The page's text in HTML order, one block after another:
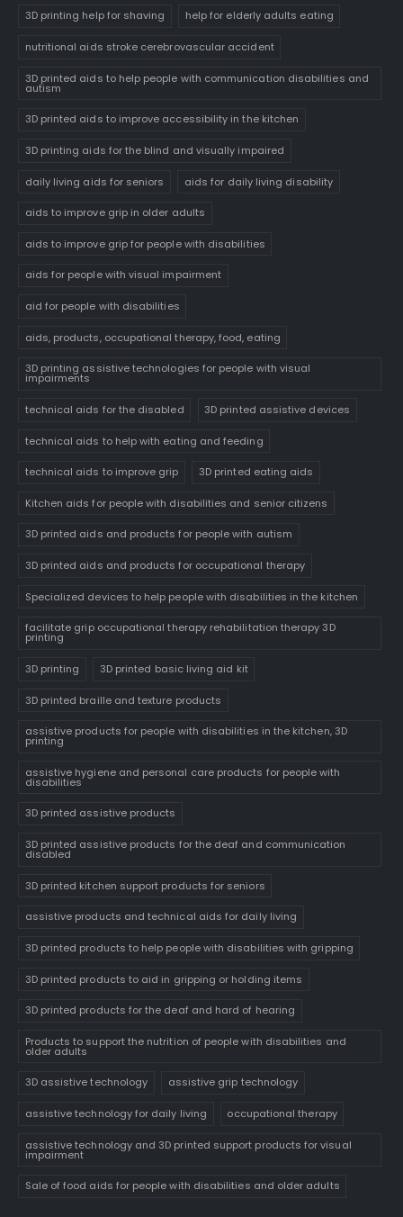
3D printing help for shaving help for elderly adults eating
nutritional aids stroke cerebrovascular accident
3D printed aids to help people with communication disabilities and
autism
3D printed aids to improve accessibility in the kitchen
3D printing aids for the blind and visually impaired
daily living aids for seniors aids for daily living disability
aids to improve grip in older adults
aids to improve grip for people with disabilities
aids for people with visual impairment
aid for people with disabilities
aids, products, occupational therapy, food, eating
3D printing assistive technologies for people with visual
impairments
technical aids for the disabled 3D printed assistive devices
technical aids to help with eating and feeding
technical aids to improve grip 3D printed eating aids
Kitchen aids for people with disabilities and senior citizens
3D printed aids and products for people with autism
3D printed aids and products for occupational therapy
Specialized devices to help people with disabilities in the kitchen
facilitate grip occupational therapy rehabilitation therapy 3D
printing
3D printing 3D printed basic living aid kit
3D printed braille and texture products
assistive products for people with disabilities in the kitchen, 3D
printing
assistive hygiene and personal care products for people with
disabilities
3D printed assistive products
3D printed assistive products for the deaf and communication
disabled
3D printed kitchen support products for seniors
assistive products and technical aids for daily living
3D printed products to help people with disabilities with gripping
3D printed products to aid in gripping or holding items
3D printed products for the deaf and hard of hearing
Products to support the nutrition of people with disabilities and
older adults
3D assistive technology assistive grip technology
assistive technology for daily living occupational therapy
assistive technology and 3D printed support products for visual
impairment
Sale of food aids for people with disabilities and older adults